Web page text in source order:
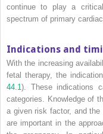
continue to play a
spectrum of primary
Indications and
With the increasing
fetal therapy, the
44.1 ). These indications
categories. Knowledge of
a given risk factor, and
are important in the